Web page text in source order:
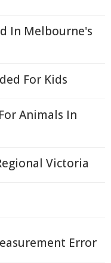
In Melbourne's
For Kids
Animals In
Victoria
Error